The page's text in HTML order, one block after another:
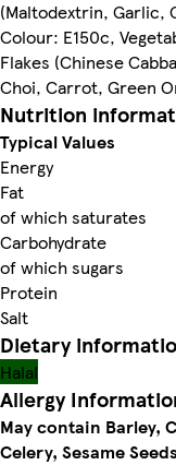
(Maltodextrin, Garlic,
Colour: E150c,
Flakes (Chinese
Choi, Carrot, Green
Nutrition
Typical Values
Energy
Fat
of which saturates
Carbohydrate
of which sugars
Protein
Salt
Dietary
Halal
Allergy
May contain Barley,
Celery, Sesame